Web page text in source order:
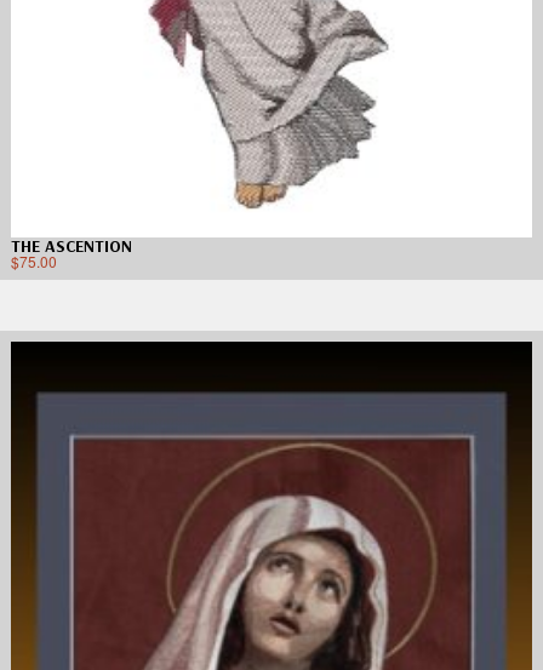
THE ASCENTION
$75.00